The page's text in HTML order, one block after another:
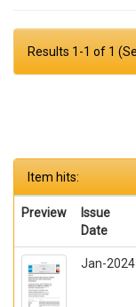
Results 1-1 of 1
Item hits:
Preview
Issue
Date
Jan-2024